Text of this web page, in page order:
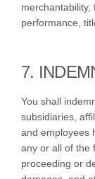
performance,
7.
You shall
subsidiaries,
and employees
any or all of the
proceeding or